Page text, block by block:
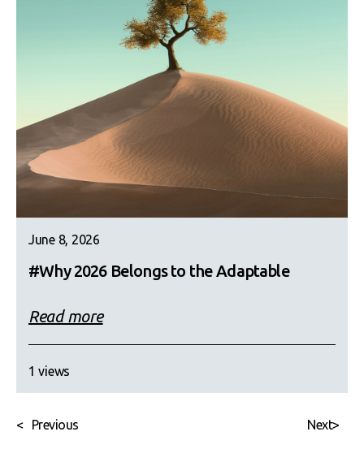
June 8, 2026
#Why 2026 Belongs to the Adaptable
Read more
1 views
< Previous >
Next